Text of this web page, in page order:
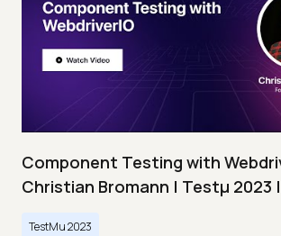
Component Testing with
Christian Bromann | Testμ 2023
TestMu 2023